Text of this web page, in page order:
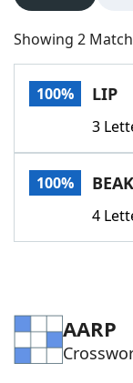
Words With
NYT
Scrabble
Today's
Word
Blog
Our Brands
Showing 2
100% LIP
3
100% BEAK
4
AARP